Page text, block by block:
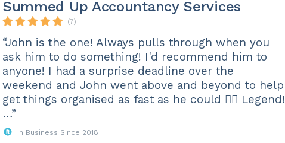
Summed Up Accountancy Services
(7)
“John is the one! Always pulls through when you
ask him to do something! I'd recommend him to
anyone! I had a surprise deadline over the
weekend and John went above and beyond to help
get things organised as fast as he could 👍🏼 Legend!
…”
In Business Since 2018